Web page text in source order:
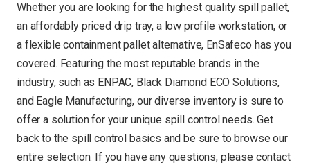
Whether you are looking for the highest quality spill pallet,
an affordably priced drip tray, a low profile workstation, or
a flexible containment pallet alternative, EnSafeco has you
covered. Featuring the most reputable brands in the
industry, such as ENPAC, Black Diamond ECO Solutions,
and Eagle Manufacturing, our diverse inventory is sure to
offer a solution for your unique spill control needs. Get
back to the spill control basics and be sure to browse our
entire selection. If you have any questions, please contact